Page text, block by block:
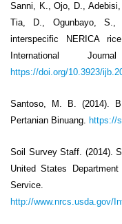
Sanni, K., Ojo, D.,
Tia, D., Ogunbayo, S.,
interspecific NERICA
International
https://doi.org/10.3923/
Santoso, M. B. (2014).
Pertanian Binuang. https://
Soil Survey Staff. (2014).
United States
Service.
http://www.nrcs.usda.gov/